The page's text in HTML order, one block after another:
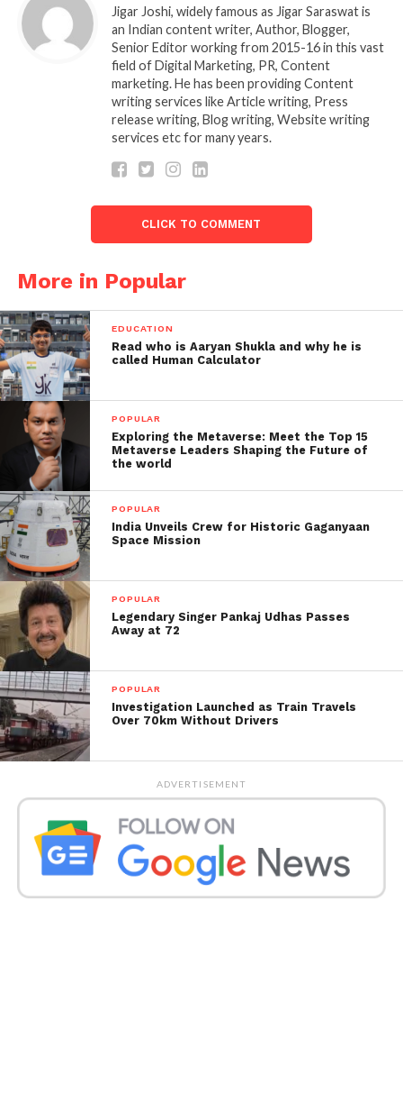
the exact answer to your problem.
Alexa is also available in Hindi you can ask “Kya
Mujhe Coronavirus hai”? You will get the answer in
Amazon also said that Alexa would also guide people
on washing hand. It will play the exactly 20-second
video to help you out.
It is a good thing brought by Amazon, but the
question is, will it work? After all, it is a robo
technology how can it detect such things. Well, that
time will tell whether it is worthy or not.
Jigar Joshi, widely famous as Jigar Saraswat is
an Indian content writer, Author, Blogger,
Senior Editor working from 2015-16 in this vast
field of Digital Marketing, PR, Content
marketing. He has been providing Content
writing services like Article writing, Press
release writing, Blog writing, Website writing
services etc for many years.
CLICK TO COMMENT
More in Popular
EDUCATION
Read who is Aaryan Shukla and why he is
called Human Calculator
POPULAR
Exploring the Metaverse: Meet the Top 15
Metaverse Leaders Shaping the Future of
the world
POPULAR
India Unveils Crew for Historic Gaganyaan
Space Mission
POPULAR
Legendary Singer Pankaj Udhas Passes
Away at 72
POPULAR
Investigation Launched as Train Travels
Over 70km Without Drivers
ADVERTISEMENT